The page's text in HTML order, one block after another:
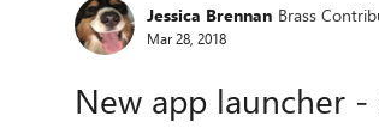
Jessica Brennan Brass
Mar 28, 2018
New app launcher